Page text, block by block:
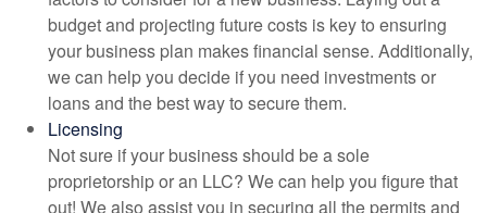
budget and projecting future costs is key to ensuring
your business plan makes financial sense. Additionally,
we can help you decide if you need investments or
loans and the best way to secure them.
Licensing
Not sure if your business should be a sole
proprietorship or an LLC? We can help you figure that
out! We also assist you in securing all the permits and